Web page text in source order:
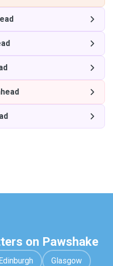
on Pawshake
Glasgow